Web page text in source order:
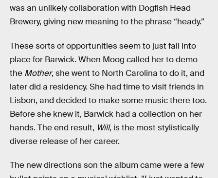
was an unlikely collaboration with Dogfish Head
Brewery, giving new meaning to the phrase “heady.”
These sorts of opportunities seem to just fall into
place for Barwick. When Moog called her to demo
the Mother, she went to North Carolina to do it, and
later did a residency. She had time to visit friends in
Lisbon, and decided to make some music there too.
Before she knew it, Barwick had a collection on her
hands. The end result, Will, is the most stylistically
diverse release of her career.
The new directions son the album came were a few